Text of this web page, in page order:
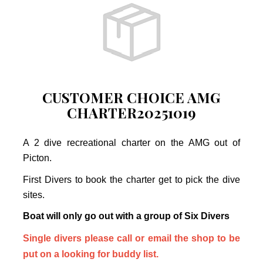
CUSTOMER CHOICE AMG
CHARTER20251019
A 2 dive recreational charter on the AMG out of
Picton.
First Divers to book the charter get to pick the dive
sites.
Boat will only go out with a group of Six Divers
Single divers please call or email the shop to be
put on a looking for buddy list.